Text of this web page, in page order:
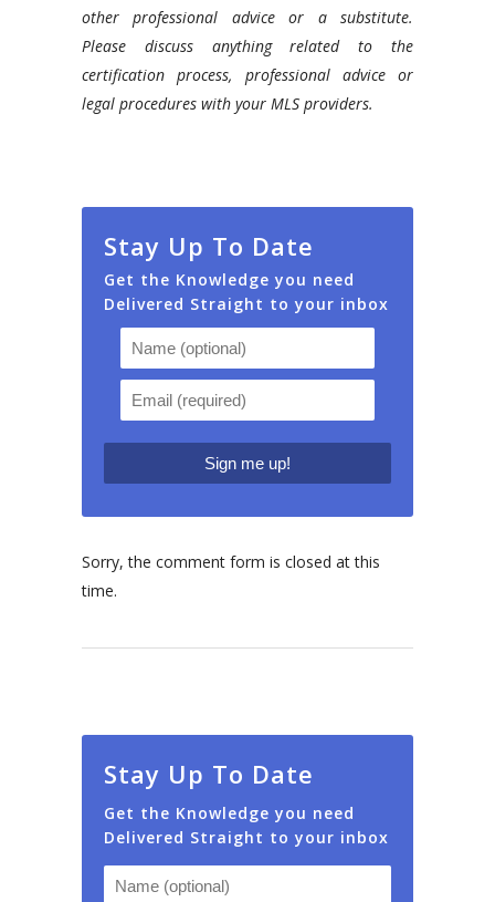
other professional advice or a substitute.
Please discuss anything related to the
certification process, professional advice or
legal procedures with your MLS providers.
Stay Up To Date
Get the Knowledge you need
Delivered Straight to your inbox
Sorry, the comment form is closed at this
time.
Stay Up To Date
Get the Knowledge you need
Delivered Straight to your inbox